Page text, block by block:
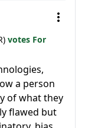
votes For
a person
of what they
flawed but